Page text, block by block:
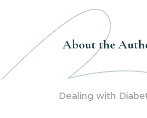
About the
Dealing with